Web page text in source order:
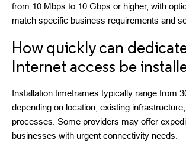
from 10 Mbps to 10 Gbps or higher, with
match specific business requirements and
How quickly can
Internet access be
Installation timeframes typically range from
depending on location, existing
processes. Some providers may offer
businesses with urgent connectivity needs.